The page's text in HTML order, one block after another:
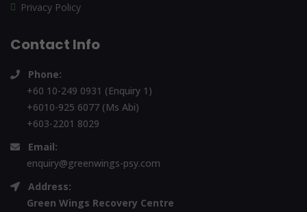
Privacy Policy
Contact Info
Phone:
+60 10-249 0931 (Enquiry 1)
+6010-925 6077 (Ms Abi)
+603-2201 8029
Email:
enquiry@greenwings-psy.com
Address:
Green Wings Recovery Centre